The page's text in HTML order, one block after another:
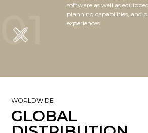
01
software as well as
planning capabilities, and
experiences.
WORLDWIDE
GLOBAL